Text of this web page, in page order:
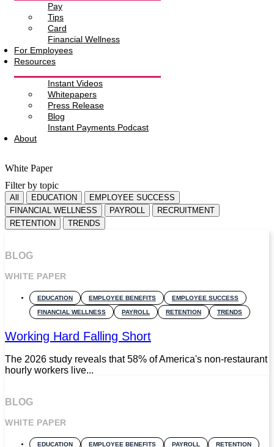
Pay
Tips
Card
Financial Wellness
For Employees
Resources
Instant Videos
Whitepapers
Press Release
Blog
Instant Payments Podcast
About
White Paper
Filter by topic
All EDUCATION
EMPLOYEE SUCCESS
FINANCIAL WELLNESS
PAYROLL
RECRUITMENT
RETENTION
TRENDS
BLOG
WHITE PAPER
EDUCATION EMPLOYEE BENEFITS EMPLOYEE SUCCESS
FINANCIAL WELLNESS PAYROLL RETENTION TRENDS
Working Hard Falling Short
The 2026 study reveals that 58% of America's non-restaurant
hourly workers live...
BLOG
WHITE PAPER
EDUCATION EMPLOYEE BENEFITS PAYROLL RETENTION